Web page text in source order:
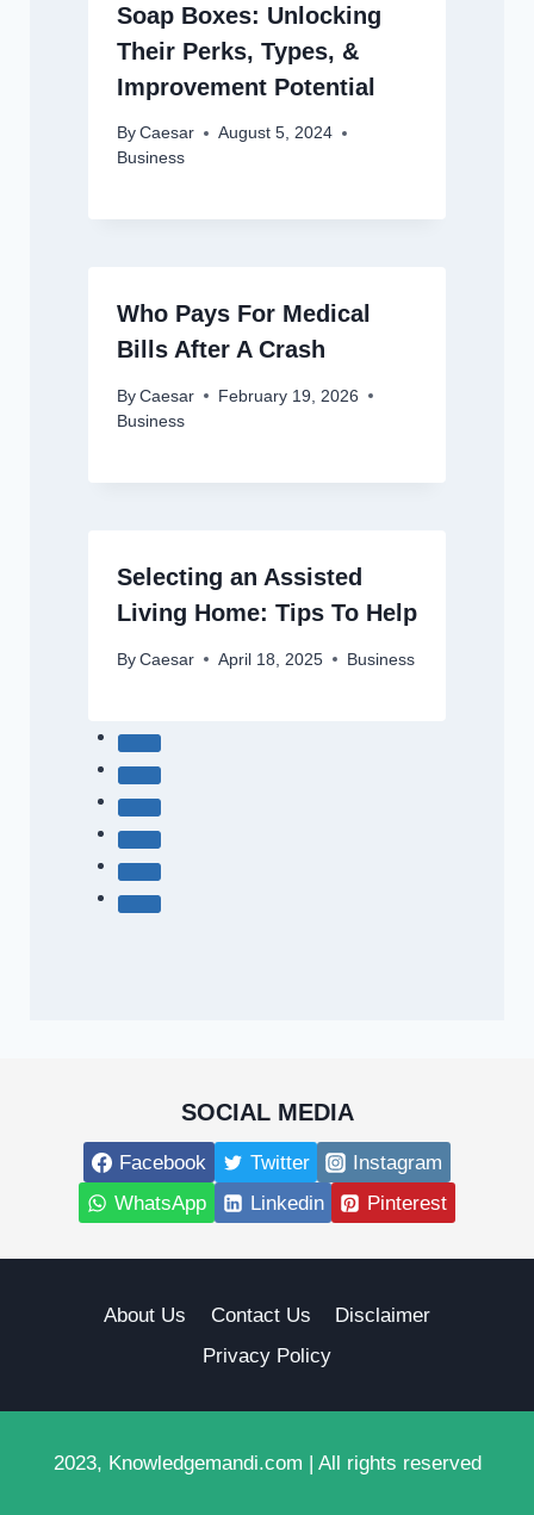
Soap Boxes: Unlocking
Their Perks, Types, &
Improvement Potential
By Caesar
August 5, 2024
Business
Who Pays For Medical
Bills After A Crash
By Caesar
February 19, 2026
Business
Selecting an Assisted
Living Home: Tips To Help
By Caesar April 18, 2025 Business
SOCIAL MEDIA
Facebook Twitter
Instagram
WhatsApp
Linkedin Pinterest
About Us Contact Us
Disclaimer
Privacy Policy
2023, Knowledgemandi.com | All rights reserved